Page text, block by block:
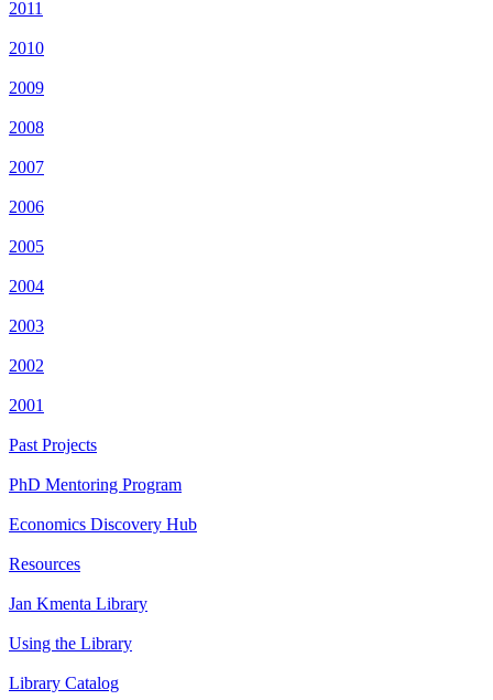
2011
2010
2009
2008
2007
2006
2005
2004
2003
2002
2001
Past Projects
PhD Mentoring Program
Economics Discovery Hub
Resources
Jan Kmenta Library
Using the Library
Library Catalog